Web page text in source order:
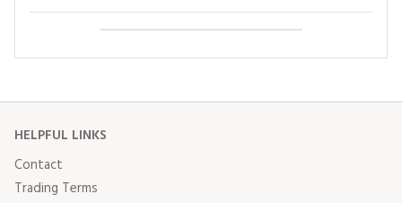
HELPFUL LINKS
Contact
Trading Terms